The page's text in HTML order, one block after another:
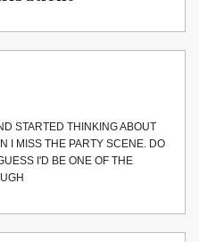
STARTED THINKING ABOUT
I MISS THE PARTY SCENE. DO
I'D BE ONE OF THE